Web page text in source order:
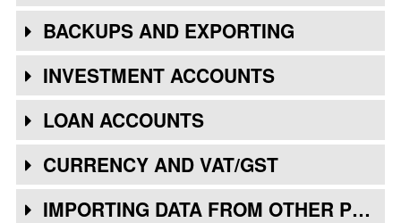
BACKUPS AND EXPORTING
INVESTMENT ACCOUNTS
LOAN ACCOUNTS
CURRENCY AND VAT/GST
IMPORTING DATA FROM OTHER PROGRAMS